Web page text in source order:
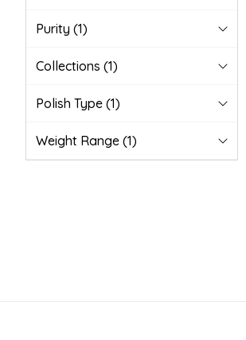
Purity (1)
Collections (1)
Polish Type (1)
Weight Range (1)